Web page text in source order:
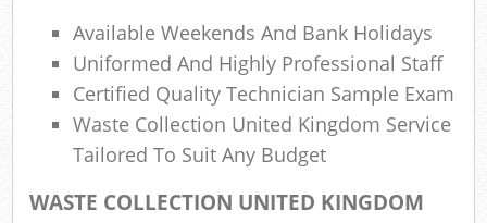
Available Weekends And Bank Holidays
Uniformed And Highly Professional Staff
Certified Quality Technician Sample Exam
Waste Collection United Kingdom Service
Tailored To Suit Any Budget
WASTE COLLECTION UNITED KINGDOM